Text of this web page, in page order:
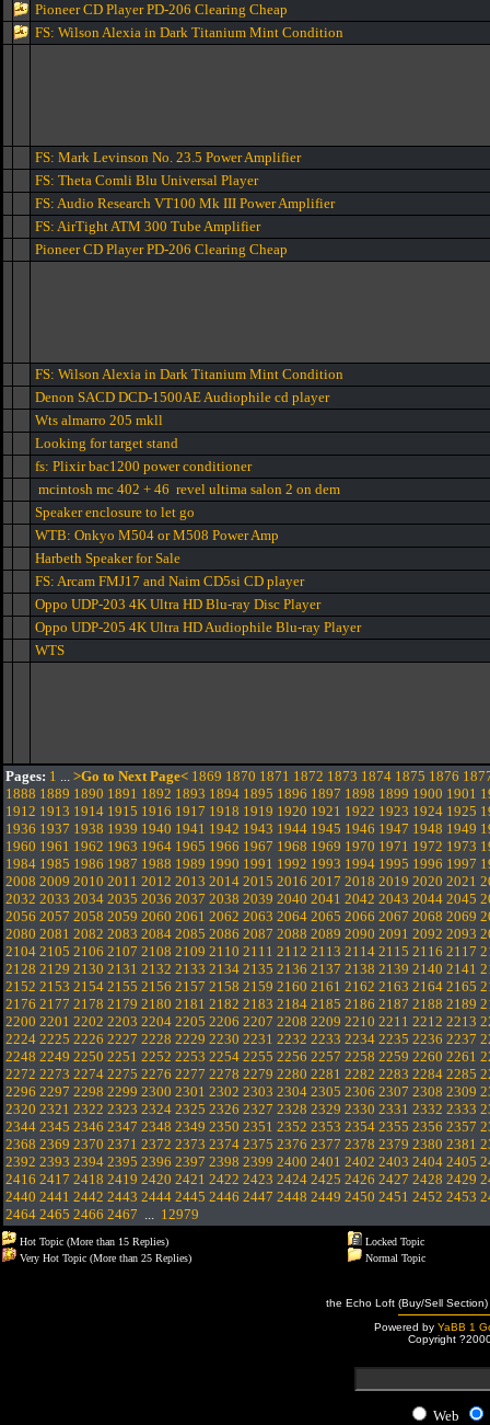
Pioneer CD Player PD-206 Clearing Cheap
FS: Wilson Alexia in Dark Titanium Mint Condition
FS: Mark Levinson No. 23.5 Power Amplifier
FS: Theta Comli Blu Universal Player
FS: Audio Research VT100 Mk III Power Amplifier
FS: AirTight ATM 300 Tube Amplifier
Pioneer CD Player PD-206 Clearing Cheap
FS: Wilson Alexia in Dark Titanium Mint Condition
Denon SACD DCD-1500AE Audiophile cd player
Wts almarro 205 mkll
Looking for target stand
fs: Plixir bac1200 power conditioner
mcintosh mc 402 + 46 revel ultima salon 2 on dem
Speaker enclosure to let go
WTB: Onkyo M504 or M508 Power Amp
Harbeth Speaker for Sale
FS: Arcam FMJ17 and Naim CD5si CD player
Oppo UDP-203 4K Ultra HD Blu-ray Disc Player
Oppo UDP-205 4K Ultra HD Audiophile Blu-ray Player
WTS
Pages: 1 ... >Go to Next Page< 1869 1870 1871 1872 1873 1874 1875 1876
1888 1889 1890 1891 1892 1893 1894 1895 1896 1897 1898 1899 1900 1901
1912 1913 1914 1915 1916 1917 1918 1919 1920 1921 1922 1923 1924 1925
1936 1937 1938 1939 1940 1941 1942 1943 1944 1945 1946 1947 1948 1949
1960 1961 1962 1963 1964 1965 1966 1967 1968 1969 1970 1971 1972 1973
1984 1985 1986 1987 1988 1989 1990 1991 1992 1993 1994 1995 1996 1997
2008 2009 2010 2011 2012 2013 2014 2015 2016 2017 2018 2019 2020 2021
2032 2033 2034 2035 2036 2037 2038 2039 2040 2041 2042 2043 2044 2045
2056 2057 2058 2059 2060 2061 2062 2063 2064 2065 2066 2067 2068 2069
2080 2081 2082 2083 2084 2085 2086 2087 2088 2089 2090 2091 2092 2093
2104 2105 2106 2107 2108 2109 2110 2111 2112 2113 2114 2115 2116 2117
2128 2129 2130 2131 2132 2133 2134 2135 2136 2137 2138 2139 2140 2141
2152 2153 2154 2155 2156 2157 2158 2159 2160 2161 2162 2163 2164 2165
2176 2177 2178 2179 2180 2181 2182 2183 2184 2185 2186 2187 2188 2189
2200 2201 2202 2203 2204 2205 2206 2207 2208 2209 2210 2211 2212 2213
2224 2225 2226 2227 2228 2229 2230 2231 2232 2233 2234 2235 2236 2237
2248 2249 2250 2251 2252 2253 2254 2255 2256 2257 2258 2259 2260 2261
2272 2273 2274 2275 2276 2277 2278 2279 2280 2281 2282 2283 2284 2285
2296 2297 2298 2299 2300 2301 2302 2303 2304 2305 2306 2307 2308 2309
2320 2321 2322 2323 2324 2325 2326 2327 2328 2329 2330 2331 2332 2333
2344 2345 2346 2347 2348 2349 2350 2351 2352 2353 2354 2355 2356 2357
2368 2369 2370 2371 2372 2373 2374 2375 2376 2377 2378 2379 2380 2381
2392 2393 2394 2395 2396 2397 2398 2399 2400 2401 2402 2403 2404 2405
2416 2417 2418 2419 2420 2421 2422 2423 2424 2425 2426 2427 2428 2429
2440 2441 2442 2443 2444 2445 2446 2447 2448 2449 2450 2451 2452 2453
2464 2465 2466 2467 ... 12979
Hot Topic (More than 15 Replies)
Very Hot Topic (More than 25 Replies)
Locked Topic
Normal Topic
the Echo Loft (Buy/Sell
Powered by YaBB 1
Copyright
Web